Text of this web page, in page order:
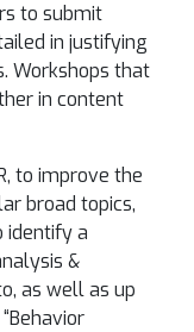
to submit
in justifying
Workshops that
in content
to improve the
broad topics,
identify a
&
as well as up